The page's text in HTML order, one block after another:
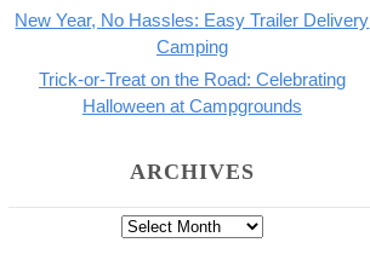
New Year, No Hassles: Easy Trailer Delivery
Camping
Trick-or-Treat on the Road: Celebrating
Halloween at Campgrounds
ARCHIVES